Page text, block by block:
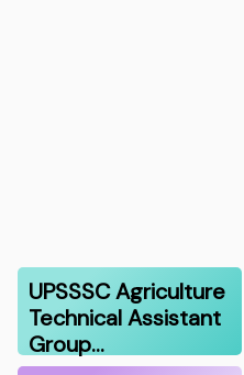
UPSSSC Agriculture
Technical Assistant
Group…